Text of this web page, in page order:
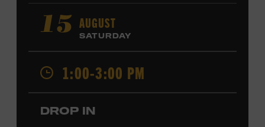
Create your very own friendship bracelet, then trade
your creation with a friend to signify your connection or
keep it as a reminder of your experience. All ages. Taylor
Swift Education Center. Included with Museum
admission. Free to Museum members.
15 AUGUST
SATURDAY
1:00-3:00 PM
DROP IN